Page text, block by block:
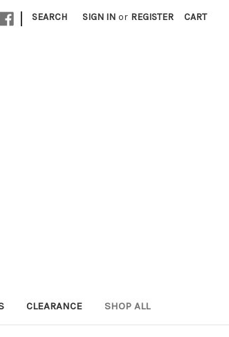
| SEARCH SIGN IN or REGISTER CART
CLEARANCE SHOP ALL